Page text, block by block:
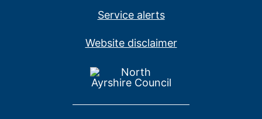
Service alerts
Website disclaimer